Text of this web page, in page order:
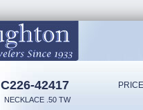
C226-42417
NECKLACE .50 TW